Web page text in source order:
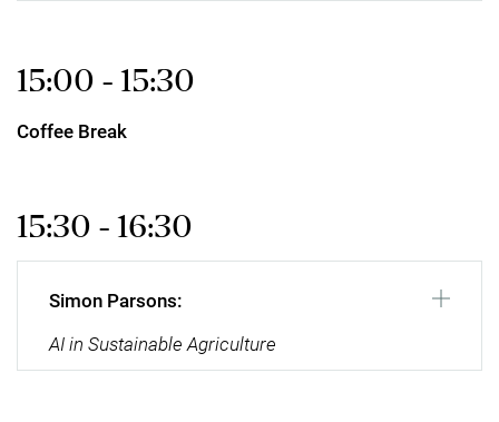
15:00 - 15:30
Coffee Break
15:30 - 16:30
Simon Parsons:
AI in Sustainable Agriculture